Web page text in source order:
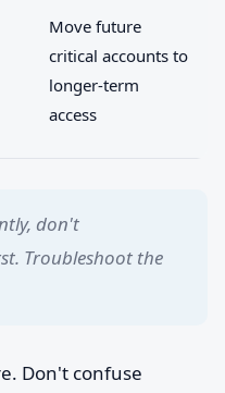
Move future
critical accounts to
longer-term
access
don't
Troubleshoot the
Don't confuse